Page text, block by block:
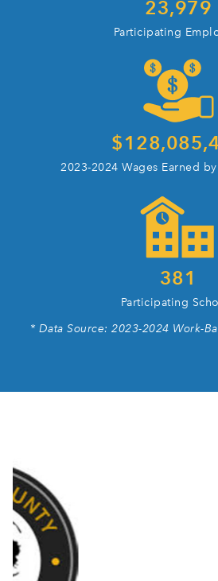
23,979
Participating
$
2023-2024 Wages Earned
381
Participating
* Data Source: 2023-2024 Work-